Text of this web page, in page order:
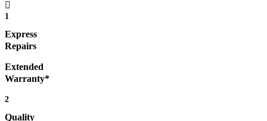
1
Express
Repairs
Extended
Warranty*
2
Quality